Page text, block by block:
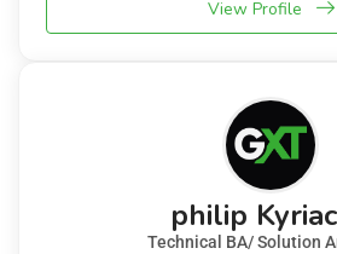
View Profile
philip
Technical BA/ Solution